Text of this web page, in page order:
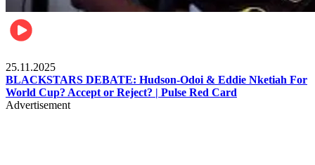
25.11.2025
BLACKSTARS DEBATE: Hudson-Odoi & Eddie Nketiah For
World Cup? Accept or Reject? | Pulse Red Card
Advertisement